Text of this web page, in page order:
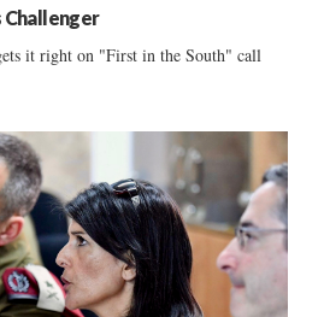
Challenger
it right on "First in the South" call